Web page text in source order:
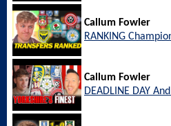
Callum Fowler
RANKING
Callum Fowler
DEADLINE DAY